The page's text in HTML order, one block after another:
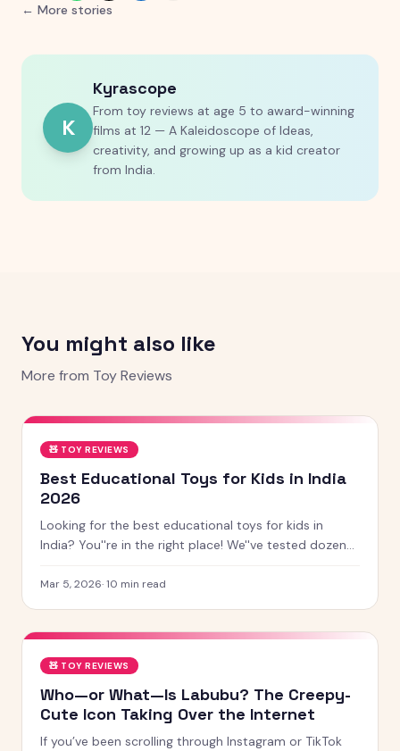
← More stories
K
Kyrascope
From toy reviews at age 5 to award-winning
films at 12 — A Kaleidoscope of Ideas,
creativity, and growing up as a kid creator
from India.
You might also like
More from Toy Reviews
🧸 TOY REVIEWS
Best Educational Toys for Kids in India
2026
Looking for the best educational toys for kids in
India? You''re in the right place! We''ve tested dozens
for 2026 — from STEM kits to Montessori toys,
Mar 5, 2026·10 min read
🧸 TOY REVIEWS
Who—or What—Is Labubu? The Creepy-
Cute Icon Taking Over the Internet
If you’ve been scrolling through Instagram or TikTok